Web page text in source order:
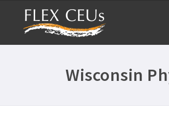
Wisconsin